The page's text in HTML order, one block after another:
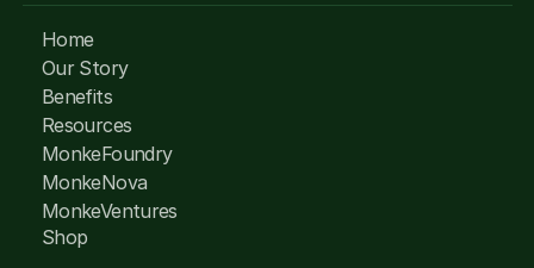
Home
Our Story
Benefits
Resources
MonkeFoundry
MonkeNova
MonkeVentures
Shop